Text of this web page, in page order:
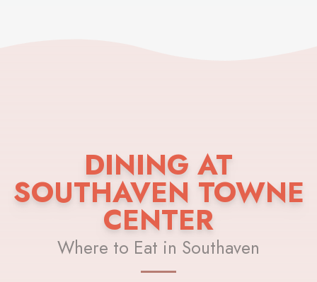
DINING AT
SOUTHAVEN TOWNE
CENTER
Where to Eat in Southaven